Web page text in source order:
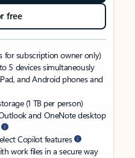
free
for subscription owner only)
5 devices simultaneously
and Android phones and
(1 TB per person)
and OneNote desktop
Copilot features
work files in a secure way